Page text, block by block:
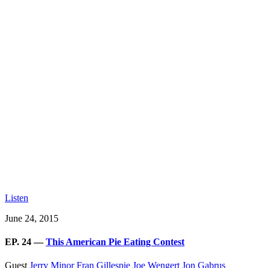
Listen
June 24, 2015
EP. 24 —This American Pie Eating Contest
Guest Jerry MinorFran Gillespie Joe Wengert Jon Gabrus